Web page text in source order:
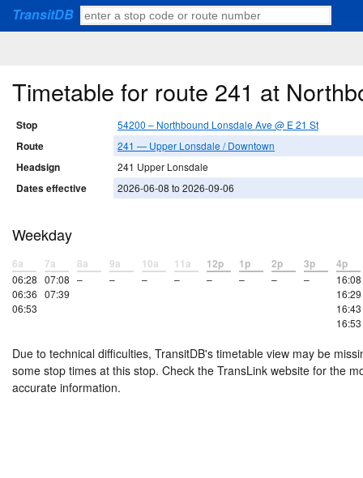
TransitDB
Timetable for route 241 at
Stop 54200 – Northbound Lonsdale Ave @ E 21 St
Route 241 — Upper Lonsdale / Downtown
Headsign 241 Upper Lonsdale
Dates effective 2026-06-08 to 2026-09-06
Weekday
6a
06:28
06:36
06:53
7a
07:08
07:39
8a
–
9a
–
10a
–
11a
–
12p
–
1p
–
2p
–
3p
–
4p
16:08
16:29
16:43
16:53
Due to technical difficulties, TransitDB's timetable view may be
some stop times at this stop. Check the TransLink website for the
accurate information.